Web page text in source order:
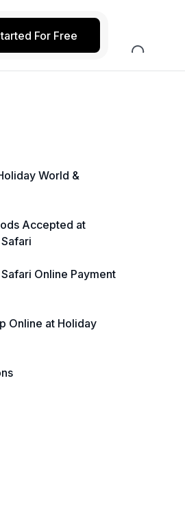
For Free
World &
Accepted at
Online Payment
Online at Holiday